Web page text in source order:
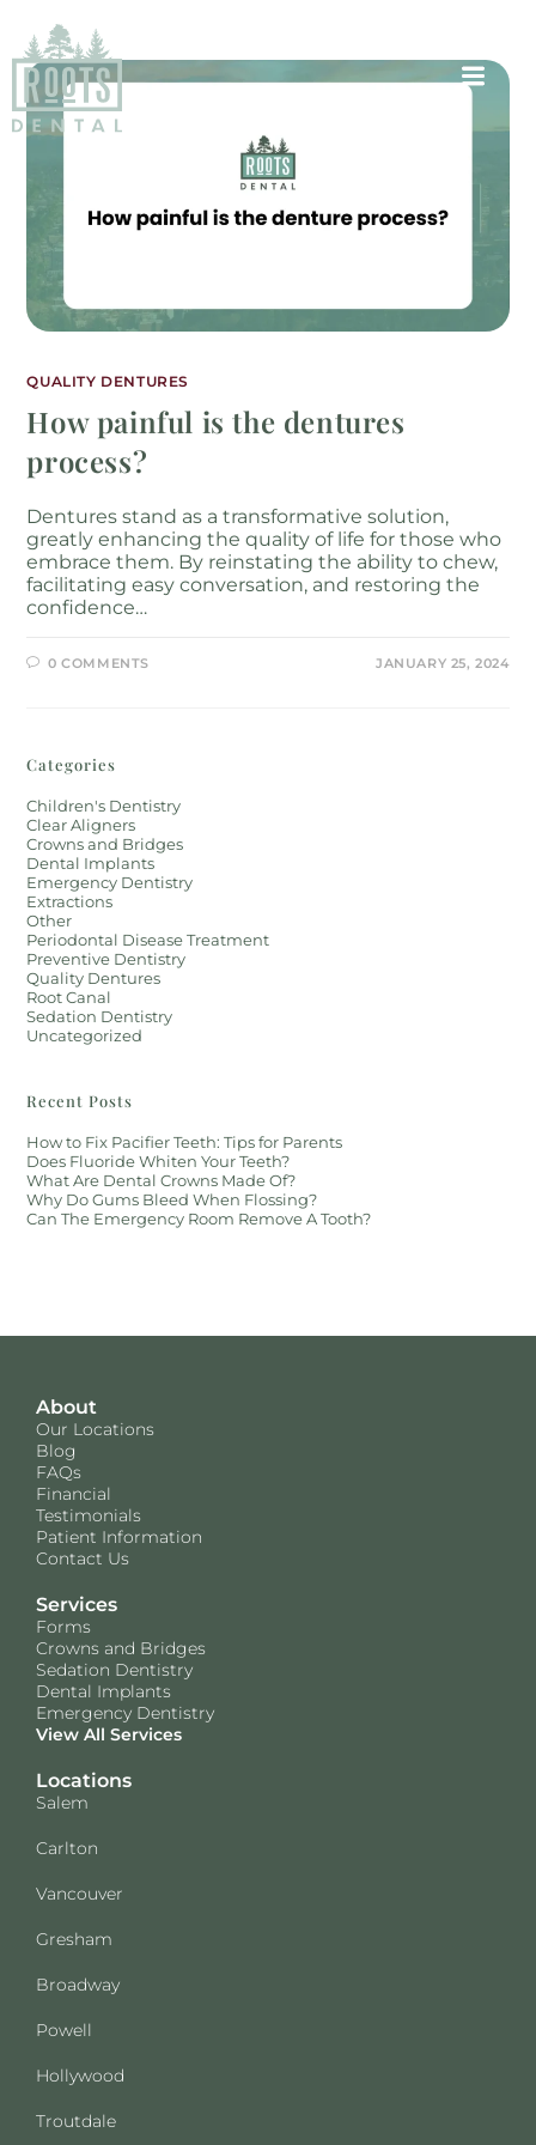
QUALITY DENTURES
How painful is the dentures
process?
Dentures stand as a transformative solution,
greatly enhancing the quality of life for those who
embrace them. By reinstating the ability to chew,
facilitating easy conversation, and restoring the
confidence…
0 COMMENTS JANUARY 25, 2024
Categories
Children's Dentistry
Clear Aligners
Crowns and Bridges
Dental Implants
Emergency Dentistry
Extractions
Other
Periodontal Disease Treatment
Preventive Dentistry
Quality Dentures
Root Canal
Sedation Dentistry
Uncategorized
Recent Posts
How to Fix Pacifier Teeth: Tips for Parents
Does Fluoride Whiten Your Teeth?
What Are Dental Crowns Made Of?
Why Do Gums Bleed When Flossing?
Can The Emergency Room Remove A Tooth?
About
Our Locations
Blog
FAQs
Financial
Testimonials
Patient Information
Contact Us
Services
Forms
Crowns and Bridges
Sedation Dentistry
Dental Implants
Emergency Dentistry
View All Services
Locations
Salem
Carlton
Vancouver
Gresham
Broadway
Powell
Hollywood
Troutdale